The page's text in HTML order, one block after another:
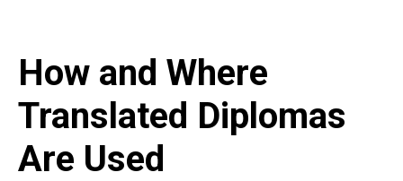
How and Where
Translated Diplomas
Are Used